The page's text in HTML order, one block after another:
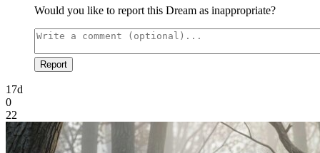
Would you like to report this Dream as inappropriate?
Report
17d
0
22